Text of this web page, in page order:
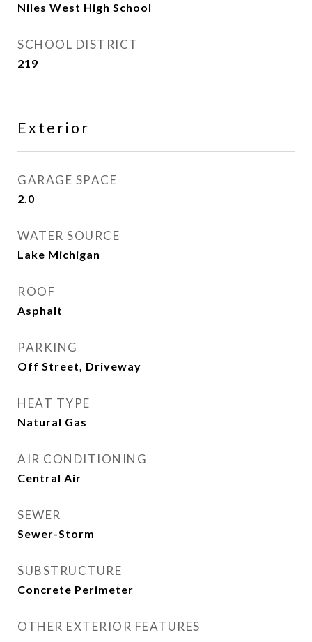
Niles West High School
SCHOOL DISTRICT
219
Exterior
GARAGE SPACE
2.0
WATER SOURCE
Lake Michigan
ROOF
Asphalt
PARKING
Off Street, Driveway
HEAT TYPE
Natural Gas
AIR CONDITIONING
Central Air
SEWER
Sewer-Storm
SUBSTRUCTURE
Concrete Perimeter
OTHER EXTERIOR FEATURES